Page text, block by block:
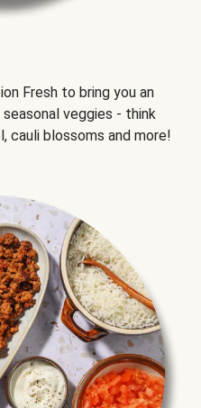
Fresh to bring you an
veggies - think
cauli blossoms and more!